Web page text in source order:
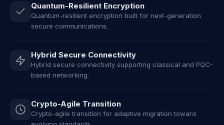
Quantum-Resilient Encryption
Quantum-resilient encryption built for next-generation
secure communications.
Hybrid Secure Connectivity
Hybrid secure connectivity supporting classical and PQC-
based networking.
Crypto-Agile Transition
Crypto-agile transition for adaptive migration toward